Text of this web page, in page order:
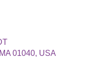
01040, USA